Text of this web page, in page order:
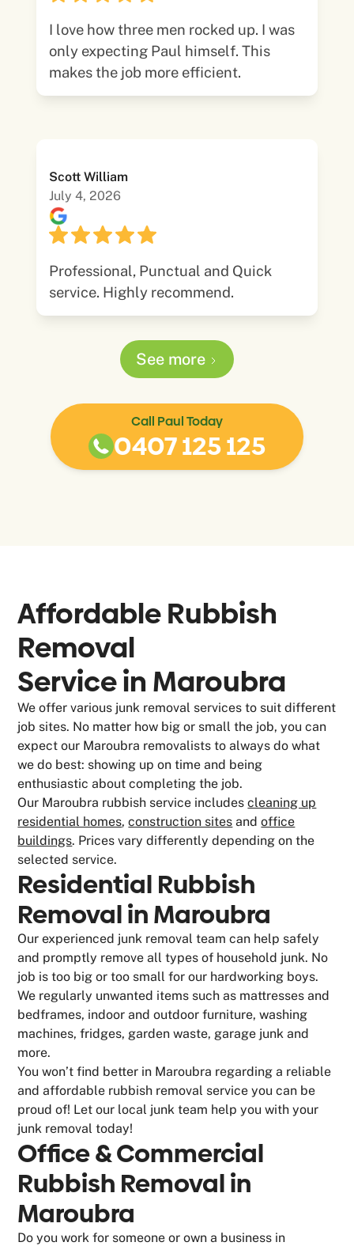
I love how three men rocked up. I was
only expecting Paul himself. This
makes the job more efficient.
Scott William
July 4, 2026
Professional, Punctual and Quick
service. Highly recommend.
See more
Call Paul Today
0407 125 125
Affordable Rubbish
Removal
Service in Maroubra
We offer various junk removal services to suit different
job sites. No matter how big or small the job, you can
expect our Maroubra removalists to always do what
we do best: showing up on time and being
enthusiastic about completing the job.
Our Maroubra rubbish service includescleaning up
residential homes,construction sites andoffice
buildings. Prices vary differently depending on the
selected service.
Residential Rubbish
Removal in Maroubra
Our experienced junk removal team can help safely
and promptly remove all types of household junk. No
job is too big or too small for our hardworking boys.
We regularly unwanted items such as mattresses and
bedframes, indoor and outdoor furniture, washing
machines, fridges, garden waste, garage junk and
more.
You won’t find better in Maroubra regarding a reliable
and affordable rubbish removal service you can be
proud of! Let our local junk team help you with your
junk removal today!
Office & Commercial
Rubbish Removal in
Maroubra
Do you work for someone or own a business in